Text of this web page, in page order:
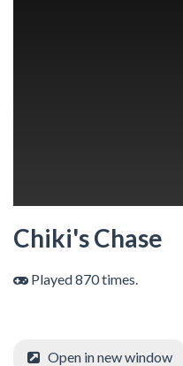
Chiki's Chase
Played 870 times.
Open in new window